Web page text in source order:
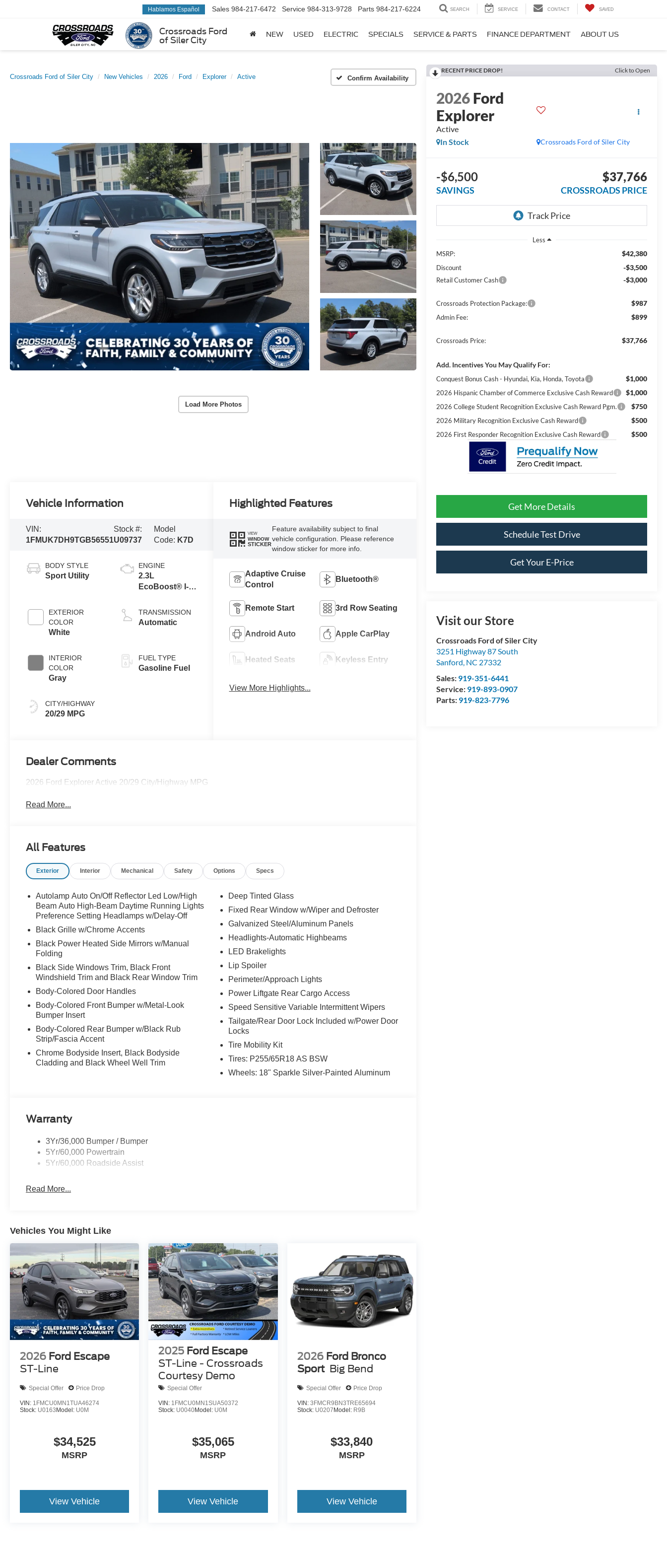
Crossroads Ford
of Siler City
Hablamos Español Sales 984-217-6472 Service 984-313-9728 Parts 984-217-6224 SEARCH SERVICE CONTACT SAVED
NEW USED ELECTRIC SPECIALS SERVICE & PARTS FINANCE DEPARTMENT ABOUT US
Crossroads Ford of Siler City New Vehicles 2026 Ford Explorer Active Confirm Availability
Load More Photos
RECENT PRICE DROP! Click to Open
2026Ford
Explorer
Active
Crossroads Ford of Siler City
In Stock
-$6,500
SAVINGS
$37,766
CROSSROADS PRICE
Less
MSRP:
$42,380
Discount -$3,500
Retail Customer Cash -$3,000
Crossroads Protection Package: $987
Admin Fee: $899
Crossroads Price: $37,766
Add. Incentives You May Qualify For:
Conquest Bonus Cash - Hyundai, Kia, Honda, Toyota $1,000
2026 Hispanic Chamber of Commerce Exclusive Cash Reward $1,000
2026 College Student Recognition Exclusive Cash Reward Pgm. $750
2026 Military Recognition Exclusive Cash Reward $500
2026 First Responder Recognition Exclusive Cash Reward $500
Get More Details
Schedule Test Drive
Get Your E-Price
Visit our Store
Crossroads Ford of Siler City
3251 Highway 87 South
Sanford, NC 27332
Sales: 919-351-6441
Service: 919-893-0907
Parts: 919-823-7796
Vehicle Information
VIN:
1FMUK7DH9TGB56551
Stock #:
U09737
Model
Code: K7D
BODY STYLE
Sport Utility
EXTERIOR
COLOR
White
INTERIOR
COLOR
Gray
CITY/HIGHWAY
20/29 MPG
ENGINE
2.3L
EcoBoost® I-4
Auto Start-Stop
Technology
TRANSMISSION
Automatic
FUEL TYPE
Gasoline Fuel
Highlighted Features
VIEW
WINDOW
STICKER
Feature availability subject to final
vehicle configuration. Please reference
window sticker for more info.
Adaptive Cruise
Control
Bluetooth®
Remote Start 3rd Row Seating
Android Auto Apple CarPlay
Heated Seats Keyless Entry
View More Highlights...
Dealer Comments
2026 Ford Explorer Active 20/29 City/Highway MPG
Read More...
All Features
Exterior Interior Mechanical Safety Options Specs
Autolamp Auto On/Off Reflector Led Low/High
Beam Auto High-Beam Daytime Running Lights
Preference Setting Headlamps w/Delay-Off
Black Grille w/Chrome Accents
Black Power Heated Side Mirrors w/Manual
Folding
Black Side Windows Trim, Black Front
Windshield Trim and Black Rear Window Trim
Body-Colored Door Handles
Body-Colored Front Bumper w/Metal-Look
Bumper Insert
Body-Colored Rear Bumper w/Black Rub
Strip/Fascia Accent
Chrome Bodyside Insert, Black Bodyside
Cladding and Black Wheel Well Trim
Deep Tinted Glass
Fixed Rear Window w/Wiper and Defroster
Galvanized Steel/Aluminum Panels
Headlights-Automatic Highbeams
LED Brakelights
Lip Spoiler
Perimeter/Approach Lights
Power Liftgate Rear Cargo Access
Speed Sensitive Variable Intermittent Wipers
Tailgate/Rear Door Lock Included w/Power Door
Locks
Tire Mobility Kit
Tires: P255/65R18 AS BSW
Wheels: 18" Sparkle Silver-Painted Aluminum
Warranty
3Yr/36,000 Bumper / Bumper
5Yr/60,000 Powertrain
5Yr/60,000 Roadside Assist
Read More...
Vehicles You Might Like
2026 Ford Escape
ST-Line
Special Offer Price Drop
VIN: 1FMCU0MN1TUA46274
Stock: U0163 Model: U0M
$34,525
MSRP
View Vehicle
2025 Ford Escape
ST-Line - Crossroads
Courtesy Demo
Special Offer
VIN: 1FMCU0MN1SUA50372
Stock: U0040Model: U0M
$35,065
MSRP
View Vehicle
2026 Ford Bronco
Sport Big Bend
Special Offer Price Drop
VIN: 3FMCR9BN3TRE65694
Stock: U0207 Model: R9B
$33,840
MSRP
View Vehicle